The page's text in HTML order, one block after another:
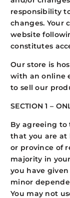
responsibility
changes. Your
website
constitutes
Our store is
with an online
to sell our
SECTION 1 –
By agreeing to
that you are at
or province of
majority in
you have
minor
You may not